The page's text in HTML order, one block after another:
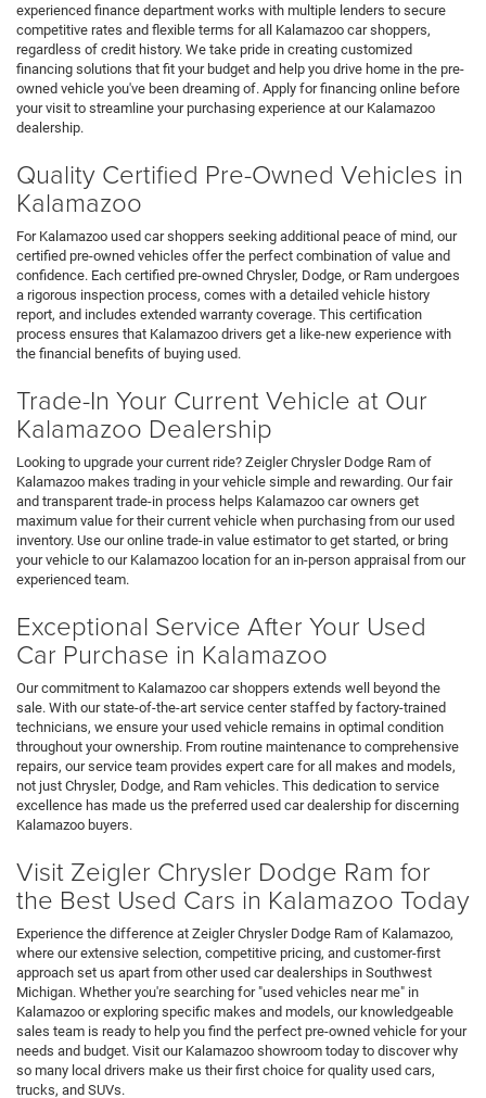
experienced finance department works with multiple lenders to secure
competitive rates and flexible terms for all Kalamazoo car shoppers,
regardless of credit history. We take pride in creating customized
financing solutions that fit your budget and help you drive home in the pre-
owned vehicle you've been dreaming of. Apply for financing online before
your visit to streamline your purchasing experience at our Kalamazoo
dealership.
Quality Certified Pre-Owned Vehicles in
Kalamazoo
For Kalamazoo used car shoppers seeking additional peace of mind, our
certified pre-owned vehicles offer the perfect combination of value and
confidence. Each certified pre-owned Chrysler, Dodge, or Ram undergoes
a rigorous inspection process, comes with a detailed vehicle history
report, and includes extended warranty coverage. This certification
process ensures that Kalamazoo drivers get a like-new experience with
the financial benefits of buying used.
Trade-In Your Current Vehicle at Our
Kalamazoo Dealership
Looking to upgrade your current ride? Zeigler Chrysler Dodge Ram of
Kalamazoo makes trading in your vehicle simple and rewarding. Our fair
and transparent trade-in process helps Kalamazoo car owners get
maximum value for their current vehicle when purchasing from our used
inventory. Use our online trade-in value estimator to get started, or bring
your vehicle to our Kalamazoo location for an in-person appraisal from our
experienced team.
Exceptional Service After Your Used
Car Purchase in Kalamazoo
Our commitment to Kalamazoo car shoppers extends well beyond the
sale. With our state-of-the-art service center staffed by factory-trained
technicians, we ensure your used vehicle remains in optimal condition
throughout your ownership. From routine maintenance to comprehensive
repairs, our service team provides expert care for all makes and models,
not just Chrysler, Dodge, and Ram vehicles. This dedication to service
excellence has made us the preferred used car dealership for discerning
Kalamazoo buyers.
Visit Zeigler Chrysler Dodge Ram for
the Best Used Cars in Kalamazoo Today
Experience the difference at Zeigler Chrysler Dodge Ram of Kalamazoo,
where our extensive selection, competitive pricing, and customer-first
approach set us apart from other used car dealerships in Southwest
Michigan. Whether you're searching for "used vehicles near me" in
Kalamazoo or exploring specific makes and models, our knowledgeable
sales team is ready to help you find the perfect pre-owned vehicle for your
needs and budget. Visit our Kalamazoo showroom today to discover why
so many local drivers make us their first choice for quality used cars,
trucks, and SUVs.